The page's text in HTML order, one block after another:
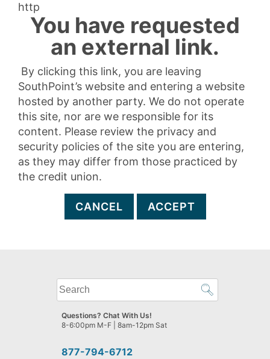
http
You have requested
an external link.
By clicking this link, you are leaving
SouthPoint’s website and entering a website
hosted by another party. We do not operate
this site, nor are we responsible for its
content. Please review the privacy and
security policies of the site you are entering,
as they may differ from those practiced by
the credit union.
CANCEL ACCEPT
What
can
we
help
find?
877-794-6712
Questions? Chat With Us!
8-6:00pm M-F | 8am-12pm Sat